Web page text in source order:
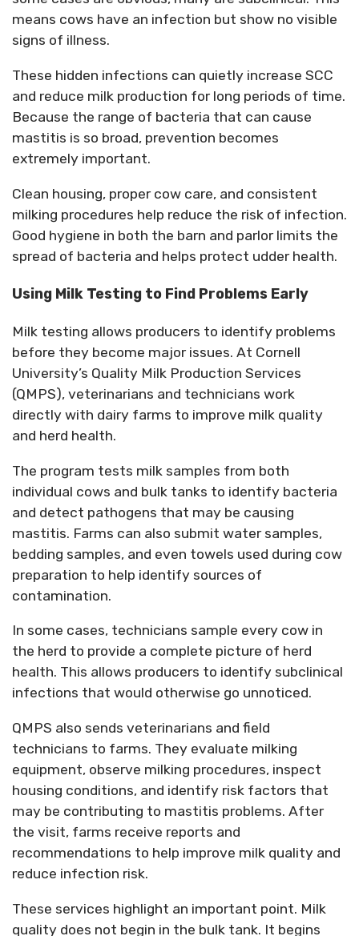
means cows have an infection but show no visible
signs of illness.
These hidden infections can quietly increase SCC
and reduce milk production for long periods of time.
Because the range of bacteria that can cause
mastitis is so broad, prevention becomes
extremely important.
Clean housing, proper cow care, and consistent
milking procedures help reduce the risk of infection.
Good hygiene in both the barn and parlor limits the
spread of bacteria and helps protect udder health.
Using Milk Testing to Find Problems Early
Milk testing allows producers to identify problems
before they become major issues. At Cornell
University’s Quality Milk Production Services
(QMPS), veterinarians and technicians work
directly with dairy farms to improve milk quality
and herd health.
The program tests milk samples from both
individual cows and bulk tanks to identify bacteria
and detect pathogens that may be causing
mastitis. Farms can also submit water samples,
bedding samples, and even towels used during cow
preparation to help identify sources of
contamination.
In some cases, technicians sample every cow in
the herd to provide a complete picture of herd
health. This allows producers to identify subclinical
infections that would otherwise go unnoticed.
QMPS also sends veterinarians and field
technicians to farms. They evaluate milking
equipment, observe milking procedures, inspect
housing conditions, and identify risk factors that
may be contributing to mastitis problems. After
the visit, farms receive reports and
recommendations to help improve milk quality and
reduce infection risk.
These services highlight an important point. Milk
quality does not begin in the bulk tank. It begins